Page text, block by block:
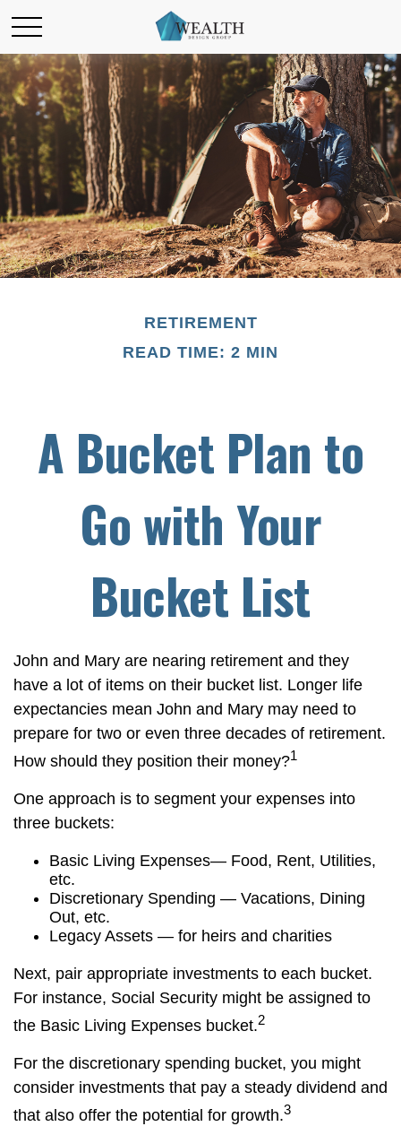
RETIREMENT
READ TIME: 2 MIN
A Bucket Plan to
Go with Your
Bucket List
John and Mary are nearing retirement and they
have a lot of items on their bucket list. Longer life
expectancies mean John and Mary may need to
prepare for two or even three decades of retirement.
How should they position their money?1
One approach is to segment your expenses into
three buckets:
Basic Living Expenses— Food, Rent, Utilities,
etc.
Discretionary Spending — Vacations, Dining
Out, etc.
Legacy Assets — for heirs and charities
Next, pair appropriate investments to each bucket.
For instance, Social Security might be assigned to
the Basic Living Expenses bucket.2
For the discretionary spending bucket, you might
consider investments that pay a steady dividend and
that also offer the potential for growth.3